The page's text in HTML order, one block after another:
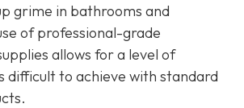
grime in bathrooms and
of professional-grade
allows for a level of
difficult to achieve with standard